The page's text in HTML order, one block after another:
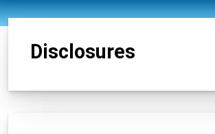
Disclosures